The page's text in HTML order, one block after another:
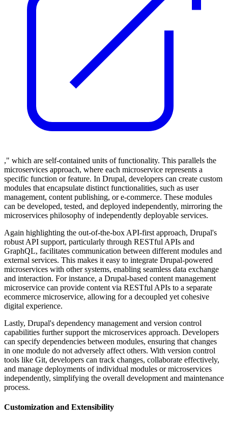
," which are self-contained units of functionality. This parallels the
microservices approach, where each microservice represents a
specific function or feature. In Drupal, developers can create custom
modules that encapsulate distinct functionalities, such as user
management, content publishing, or e-commerce. These modules
can be developed, tested, and deployed independently, mirroring the
microservices philosophy of independently deployable services.
Again highlighting the out-of-the-box API-first approach, Drupal's
robust API support, particularly through RESTful APIs and
GraphQL, facilitates communication between different modules and
external services. This makes it easy to integrate Drupal-powered
microservices with other systems, enabling seamless data exchange
and interaction. For instance, a Drupal-based content management
microservice can provide content via RESTful APIs to a separate
ecommerce microservice, allowing for a decoupled yet cohesive
digital experience.
Lastly, Drupal's dependency management and version control
capabilities further support the microservices approach. Developers
can specify dependencies between modules, ensuring that changes
in one module do not adversely affect others. With version control
tools like Git, developers can track changes, collaborate effectively,
and manage deployments of individual modules or microservices
independently, simplifying the overall development and maintenance
process.
Customization and Extensibility